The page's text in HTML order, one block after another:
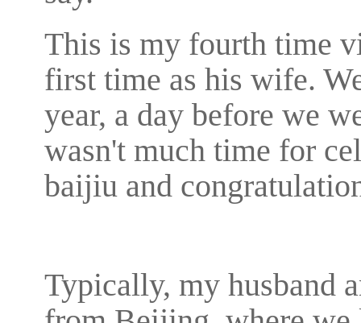
This is my fourth time
first time as his wife.
year, a day before we
wasn't much time for
baijiu and
Typically, my husband